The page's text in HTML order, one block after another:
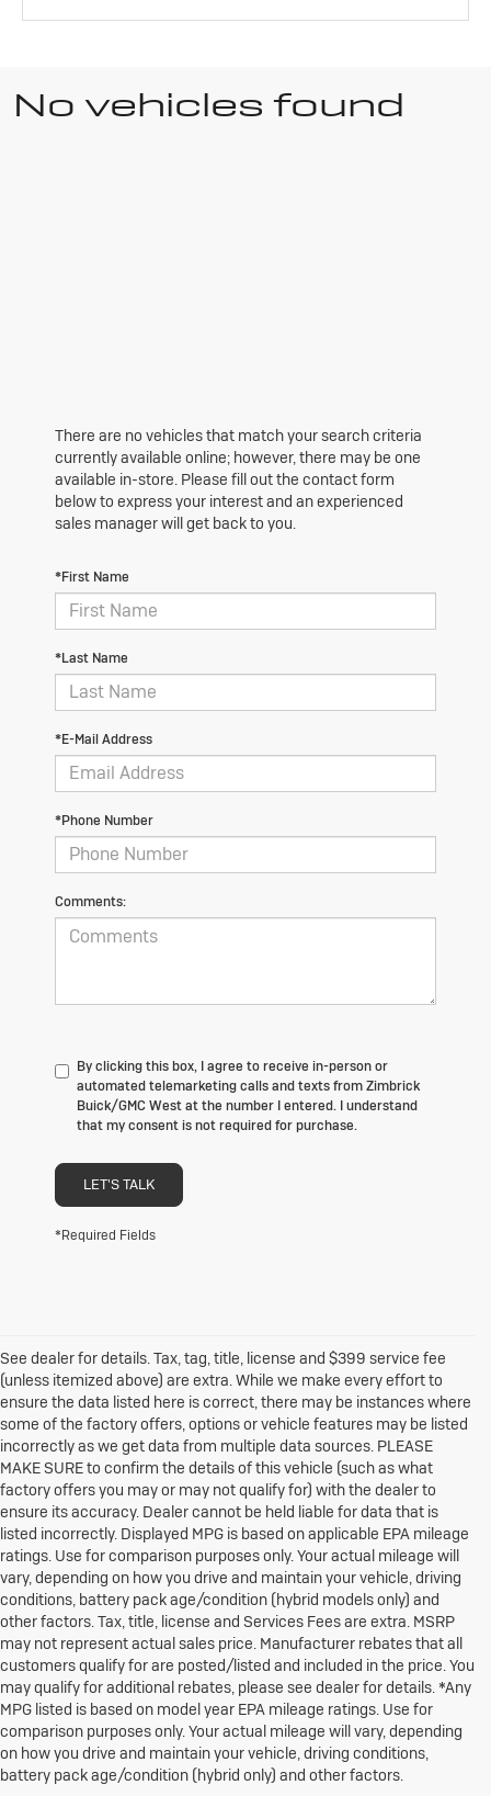
No vehicles found
There are no vehicles that match your search criteria
currently available online; however, there may be one
available in-store. Please fill out the contact form
below to express your interest and an experienced
sales manager will get back to you.
*First Name
*Last Name
*E-Mail Address
*Phone Number
Comments:
By clicking this box, I agree to receive in-person or
automated telemarketing calls and texts from Zimbrick
Buick/GMC West at the number I entered. I understand
that my consent is not required for purchase.
LET'S TALK
*Required Fields
See dealer for details. Tax, tag, title, license and $399 service fee
(unless itemized above) are extra. While we make every effort to
ensure the data listed here is correct, there may be instances where
some of the factory offers, options or vehicle features may be listed
incorrectly as we get data from multiple data sources. PLEASE
MAKE SURE to confirm the details of this vehicle (such as what
factory offers you may or may not qualify for) with the dealer to
ensure its accuracy. Dealer cannot be held liable for data that is
listed incorrectly. Displayed MPG is based on applicable EPA mileage
ratings. Use for comparison purposes only. Your actual mileage will
vary, depending on how you drive and maintain your vehicle, driving
conditions, battery pack age/condition (hybrid models only) and
other factors. Tax, title, license and Services Fees are extra. MSRP
may not represent actual sales price. Manufacturer rebates that all
customers qualify for are posted/listed and included in the price. You
may qualify for additional rebates, please see dealer for details. *Any
MPG listed is based on model year EPA mileage ratings. Use for
comparison purposes only. Your actual mileage will vary, depending
on how you drive and maintain your vehicle, driving conditions,
battery pack age/condition (hybrid only) and other factors.